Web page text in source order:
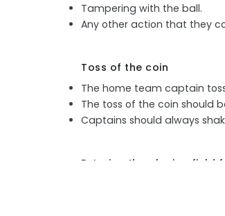
Tampering with the ball.
Any other action that they
Toss of the coin
The home team captain
The toss of the coin should
Captains should always
Entering the playing field